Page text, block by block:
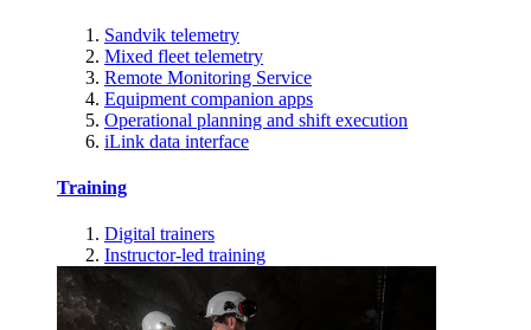
Sandvik telemetry
Mixed fleet telemetry
Remote Monitoring Service
Equipment companion apps
Operational planning and shift execution
iLink data interface
Training
Digital trainers
Instructor-led training